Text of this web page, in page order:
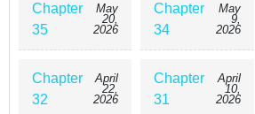
Chapter
35
May
20,
2026
Chapter
34
May
9,
2026
Chapter
32
April
22,
2026
Chapter
31
April
10,
2026